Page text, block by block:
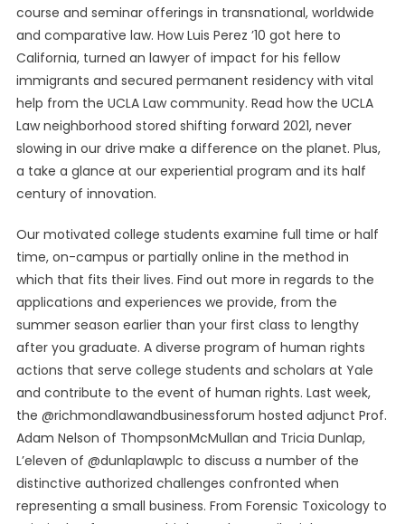
course and seminar offerings in transnational, worldwide
and comparative law. How Luis Perez ’10 got here to
California, turned an lawyer of impact for his fellow
immigrants and secured permanent residency with vital
help from the UCLA Law community. Read how the UCLA
Law neighborhood stored shifting forward 2021, never
slowing in our drive make a difference on the planet. Plus,
a take a glance at our experiential program and its half
century of innovation.
Our motivated college students examine full time or half
time, on-campus or partially online in the method in
which that fits their lives. Find out more in regards to the
applications and experiences we provide, from the
summer season earlier than your first class to lengthy
after you graduate. A diverse program of human rights
actions that serve college students and scholars at Yale
and contribute to the event of human rights. Last week,
the @richmondlawandbusinessforum hosted adjunct Prof.
Adam Nelson of ThompsonMcMullan and Tricia Dunlap,
L’eleven of @dunlaplawplc to discuss a number of the
distinctive authorized challenges confronted when
representing a small business. From Forensic Toxicology to